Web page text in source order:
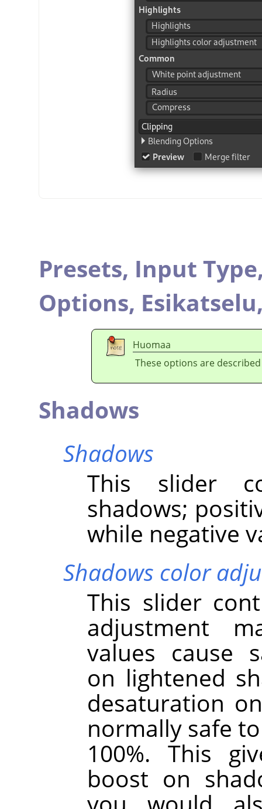
Presets, Input
Options,
Huomaa
These options are
Shadows
Shadows
This slider
shadows;
while negative
Shadows color
This slider
adjustment
values cause
on lightened
desaturation
normally safe
100%. This
boost on